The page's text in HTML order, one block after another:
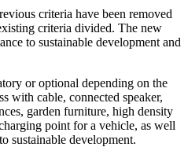
criteria have been removed
criteria divided. The new
to sustainable development and
or optional depending on the
with cable, connected speaker,
garden furniture, high density
point for a vehicle, as well
sustainable development.